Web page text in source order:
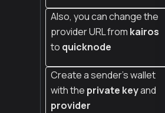
Also, you can change the
provider URL from kairos
to quicknode
Create a sender's wallet
with the private keyand
provider